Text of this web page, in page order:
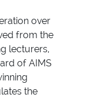
over
from the
lecturers,
of AIMS
the